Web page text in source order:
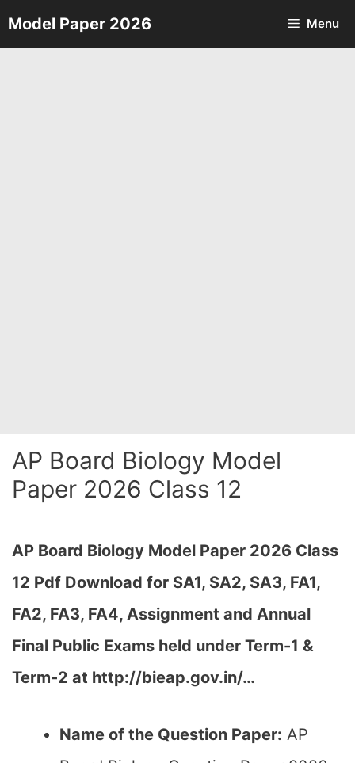
Skip
to
Model Paper 2026 Menu
AP Board Biology Model
Paper 2026 Class 12
AP Board Biology Model Paper 2026 Class
12 Pdf Download for SA1, SA2, SA3, FA1,
FA2, FA3, FA4, Assignment and Annual
Final Public Exams held under Term-1 &
Term-2 at http://bieap.gov.in/…
Name of the Question Paper: AP